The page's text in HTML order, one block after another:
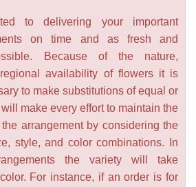
to delivering your important
on time and as fresh and
Because of the nature,
availability of flowers it is
to make substitutions of equal or
make every effort to maintain the
arrangement by considering the
style, and color combinations. In
the variety will take
For instance, if an order is for